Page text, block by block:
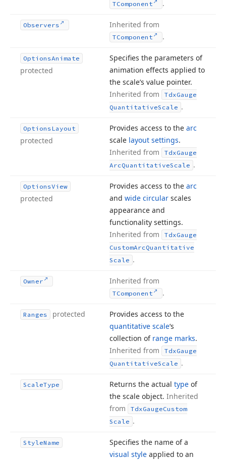
TComponent .
Observers Inherited from
TComponent .
OptionsAnimate
protected
Specifies the parameters of
animation effects applied to
the scale’s value pointer.
Inherited from
TdxGauge
QuantitativeScale .
OptionsLayout
protected
Provides access to the arc
scale layout settings.
Inherited from
TdxGauge
ArcQuantitativeScale .
OptionsView
protected
Provides access to the arc
and wide circular scales
appearance and
functionality settings.
Inherited from
TdxGauge
CustomArcQuantitative
Scale .
Owner Inherited from
TComponent .
Ranges protected
Provides access to the
quantitative scale‘s
collection of range marks.
Inherited from
TdxGauge
QuantitativeScale .
ScaleType Returns the actual type of
the scale object. Inherited
from
TdxGaugeCustom
Scale .
StyleName
Specifies the name of a
visual style applied to an